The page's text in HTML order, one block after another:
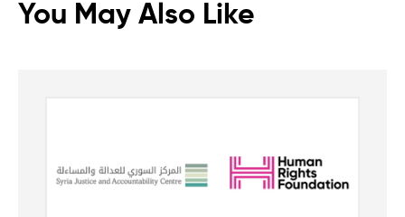
You May Also Like